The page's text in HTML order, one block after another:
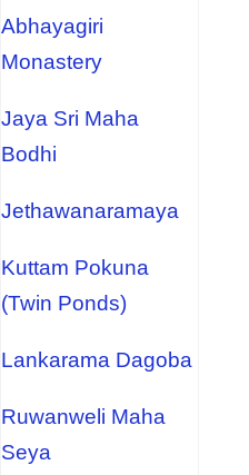
Abhayagiri
Monastery
Jaya Sri Maha
Bodhi
Jethawanaramaya
Kuttam Pokuna
(Twin Ponds)
Lankarama Dagoba
Ruwanweli Maha
Seya